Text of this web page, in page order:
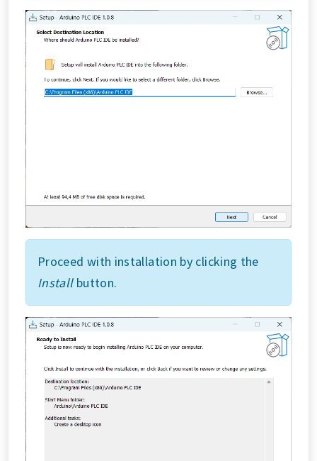
Proceed with installation by clicking the
Installbutton.